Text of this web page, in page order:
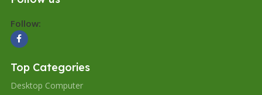
Follow:
Top Categories
Desktop Computer